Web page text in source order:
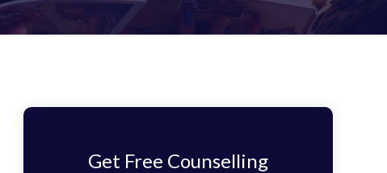
Get Free Counselling